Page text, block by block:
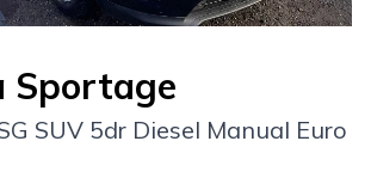
Sportage
SUV 5dr Diesel Manual Euro